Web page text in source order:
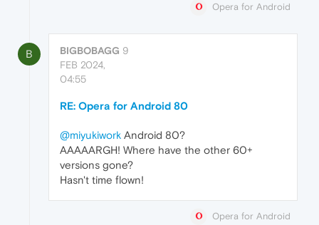
Opera for Android
B BIGBOBAGG 9
FEB 2024,
04:55
RE: Opera for Android 80
@miyukiwork Android 80?
AAAAARGH! Where have the other 60+
versions gone?
Hasn't time flown!
Opera for Android